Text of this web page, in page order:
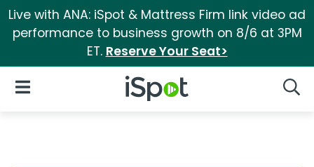
Live with ANA: iSpot & Mattress Firm link video ad
performance to business growth on 8/6 at 3PM
ET. Reserve Your Seat>
iSpot Logo
Open Navigation